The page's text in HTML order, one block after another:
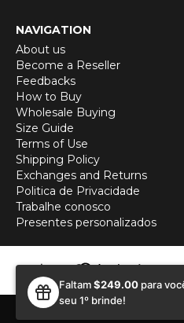
NAVIGATION
About us
Become a Reseller
Feedbacks
How to Buy
Wholesale Buying
Size Guide
Terms of Use
Shipping Policy
Exchanges and Returns
Politica de Privacidade
Trabalhe conosco
Presentes personalizados
Faltam$249.00 para
seu 1º brinde!